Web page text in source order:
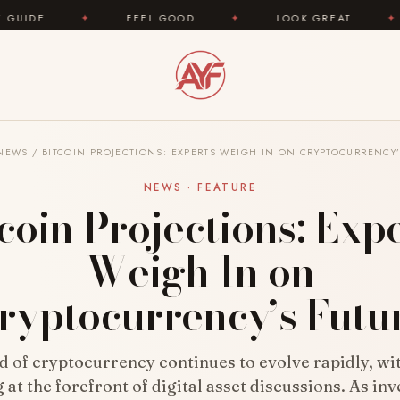
FEEL GOOD ✦ LOOK GREAT ✦
/ BITCOIN PROJECTIONS: EXPERTS WEIGH IN ON
NEWS · FEATURE
Projections:
Weigh In on
of cryptocurrency continues to evolve rapidly,
at the forefront of digital asset discussions. As